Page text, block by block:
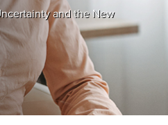
and the New